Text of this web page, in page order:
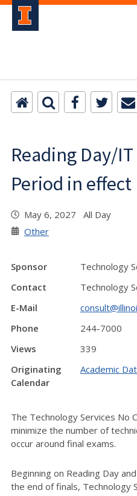
Reading Day/
Period in effect
May 6, 2027 All Day
Other
Sponsor
Technology
Contact
Technology
E-Mail
Phone
244-7000
Views
339
Originating
Calendar
Academic
The Technology Services No
minimize the number of
occur around final exams.
Beginning on Reading Day
the end of finals, Technology